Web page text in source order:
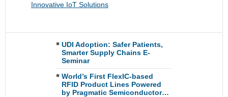
Innovative IoT Solutions
UDI Adoption: Safer Patients,
Smarter Supply Chains E-
Seminar
World’s First FlexIC-based
RFID Product Lines Powered
by Pragmatic Semiconductor…